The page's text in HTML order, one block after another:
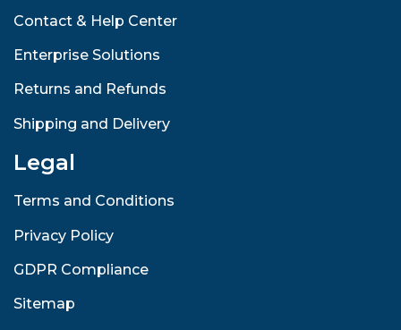
Contact & Help Center
Enterprise Solutions
Returns and Refunds
Shipping and Delivery
Legal
Terms and Conditions
Privacy Policy
GDPR Compliance
Sitemap